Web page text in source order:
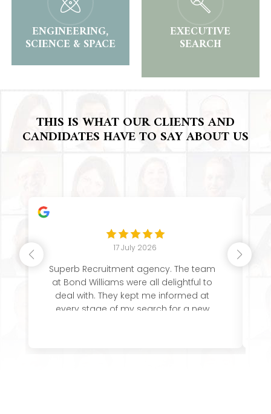
ENGINEERING,
SCIENCE & SPACE
EXECUTIVE
SEARCH
THIS IS WHAT OUR CLIENTS AND
CANDIDATES HAVE TO SAY ABOUT US
17 July 2026
Superb Recruitment agency. The team
at Bond Williams were all delightful to
deal with. They kept me informed at
every stage of my search for a new